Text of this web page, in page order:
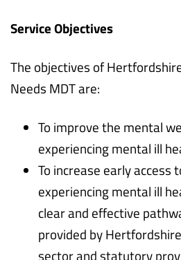
Service Objectives
The objectives of
Needs MDT are:
To improve the mental
experiencing mental ill
To increase early access
experiencing mental ill
clear and effective
provided by
sector and statutory